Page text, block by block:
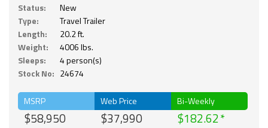
Status:
New
Type:
Travel Trailer
Length:
20.2 ft.
Weight:
4006 lbs.
Sleeps:
4 person(s)
Stock No: 24674
MSRP
$58,950
Web Price
$37,990
Bi-Weekly
$182.62